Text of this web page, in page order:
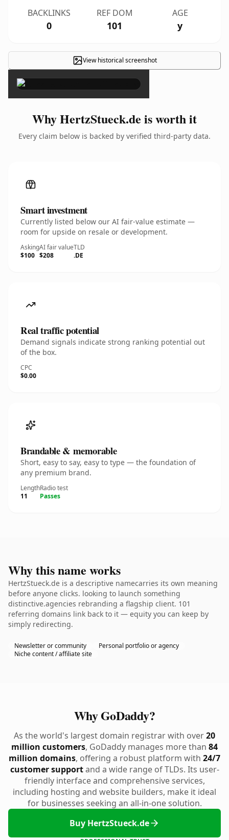
BACKLINKS
0
REF DOM
101
AGE
y
View historical screenshot
×
Why HertzStueck.de is worth it
Every claim below is backed by verified third-party data.
Smart investment
Currently listed below our AI fair-value estimate —
room for upside on resale or development.
Asking
$100
AI fair value
$208
TLD
.DE
Real traffic potential
Demand signals indicate strong ranking potential out
of the box.
CPC
$0.00
Brandable & memorable
Short, easy to say, easy to type — the foundation of
any premium brand.
Length
11
Radio test
Passes
Why this name works
HertzStueck.de is a descriptive namecarries its own meaning
before anyone clicks. looking to launch something
distinctive.agencies rebranding a flagship client. 101
referring domains link back to it — equity you can keep by
simply redirecting.
Newsletter or community
Personal portfolio or agency
Niche content / affiliate site
Why GoDaddy?
As the world's largest domain registrar with over20
million customers, GoDaddy manages more than 84
million domains, offering a robust platform with 24/7
customer supportand a wide range of TLDs. Its user-
friendly interface and comprehensive services,
including hosting and website builders, make it ideal
for businesses seeking an all-in-one solution.
Buy HertzStueck.de